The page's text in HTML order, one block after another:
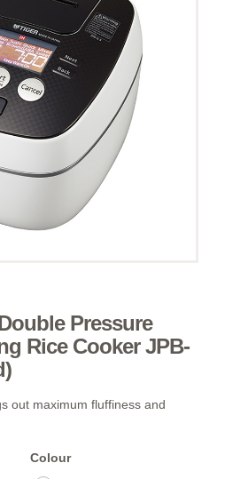
Pressure
Rice Cooker JPB-
out maximum fluffiness and
Colour